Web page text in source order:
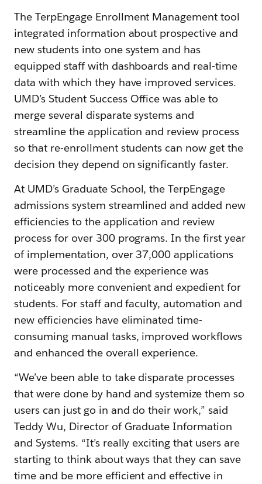
The TerpEngage Enrollment Management tool
integrated information about prospective and
new students into one system and has
equipped staff with dashboards and real-time
data with which they have improved services.
UMD’s Student Success Office was able to
merge several disparate systems and
streamline the application and review process
so that re-enrollment students can now get the
decision they depend on significantly faster.
At UMD’s Graduate School, the TerpEngage
admissions system streamlined and added new
efficiencies to the application and review
process for over 300 programs. In the first year
of implementation, over 37,000 applications
were processed and the experience was
noticeably more convenient and expedient for
students. For staff and faculty, automation and
new efficiencies have eliminated time-
consuming manual tasks, improved workflows
and enhanced the overall experience.
“We’ve been able to take disparate processes
that were done by hand and systemize them so
users can just go in and do their work,” said
Teddy Wu, Director of Graduate Information
and Systems. “It’s really exciting that users are
starting to think about ways that they can save
time and be more efficient and effective in